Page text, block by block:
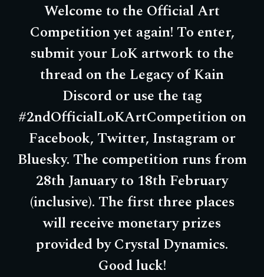
Welcome to the Official Art
Competition yet again! To enter,
submit your LoK artwork to the
thread on the Legacy of Kain
Discord or use the tag
#2ndOfficialLoKArtCompetition on
Facebook, Twitter, Instagram or
Bluesky. The competition runs from
28th January to 18th February
(inclusive). The first three places
will receive monetary prizes
provided by Crystal Dynamics.
Good luck!